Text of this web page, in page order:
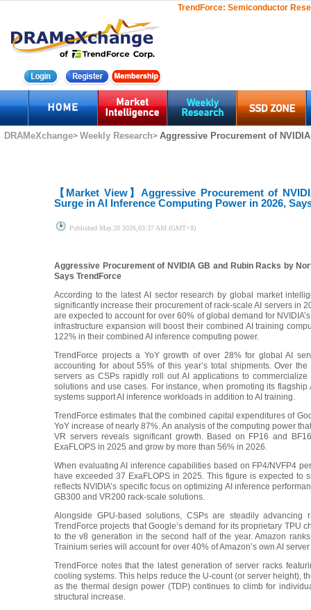
TrendForce: Semiconductor
DRAMeXchange> Weekly Research> Aggressive Procurement of
【Market View】Aggressive Procurement of
Surge in AI Inference Computing Power in 2026,
Published May.20 2026,03:37 AM (GMT+8)
Aggressive Procurement of NVIDIA GB and Rubin Racks by
Says TrendForce
According to the latest AI sector research by global market
significantly increase their procurement of rack-scale AI servers in
are expected to account for over 60% of global demand for
infrastructure expansion will boost their combined AI training
122% in their combined AI inference computing power.
TrendForce projects a YoY growth of over 28% for global AI
accounting for about 55% of this year’s total shipments. Over
servers as CSPs rapidly roll out AI applications to
solutions and use cases. For instance, when promoting its
systems support AI inference workloads in addition to AI training.
TrendForce estimates that the combined capital expenditures of
YoY increase of nearly 87%. An analysis of the computing power
VR servers reveals significant growth. Based on FP16 and
ExaFLOPS in 2025 and grow by more than 56% in 2026.
When evaluating AI inference capabilities based on FP4/NVFP4
have exceeded 37 ExaFLOPS in 2025. This figure is expected
reflects NVIDIA’s specific focus on optimizing AI inference
GB300 and VR200 rack-scale solutions.
Alongside GPU-based solutions, CSPs are steadily
TrendForce projects that Google’s demand for its proprietary
to the v8 generation in the second half of the year. Amazon
Trainium series will account for over 40% of Amazon’s own AI
TrendForce notes that the latest generation of server racks
cooling systems. This helps reduce the U-count (or server height),
as the thermal design power (TDP) continues to climb for
structural increase.